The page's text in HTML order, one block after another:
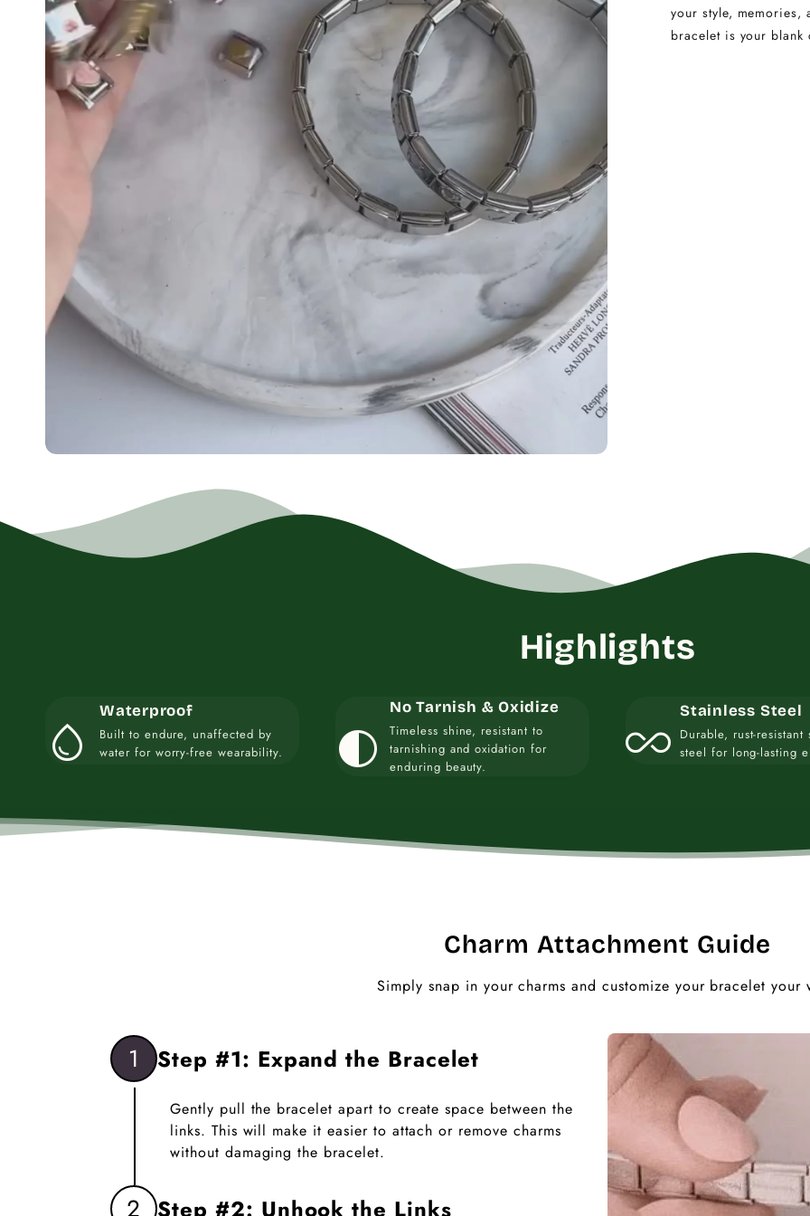
your style, memories,
bracelet is your
Highlights
water_drop
Waterproof
Built to endure, unaffected by
water for worry-free wearability.
contrast
No Tarnish & Oxidize
Timeless shine, resistant to
tarnishing and oxidation for
enduring beauty.
all_inclusive
Stainless Steel
Durable, rust-resistant
steel for long-lasting
Charm Attachment Guide
Simply snap in your charms and customize your bracelet your
1 Step #1: Expand the Bracelet
Gently pull the bracelet apart to create space between the
links. This will make it easier to attach or remove charms
without damaging the bracelet.
2 Step #2: Unhook the Links